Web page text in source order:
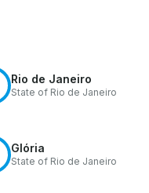
Rio de Janeiro
State of Rio de Janeiro
Glória
State of Rio de Janeiro